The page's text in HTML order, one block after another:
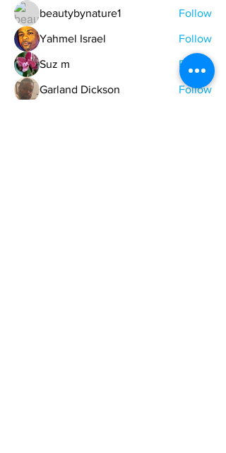
beautybynature1 Follow
Yahmel Israel Follow
Suz m Follow
Garland Dickson
Follow